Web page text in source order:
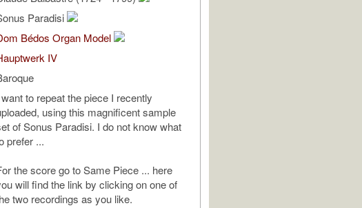
Paradisi
Bédos Organ Model
IV
to repeat the piece I recently
using this magnificent sample
of Sonus Paradisi. I do not know what
prefer ...
the score go to Same Piece ... here
will find the link by clicking on one of
two recordings as you like.